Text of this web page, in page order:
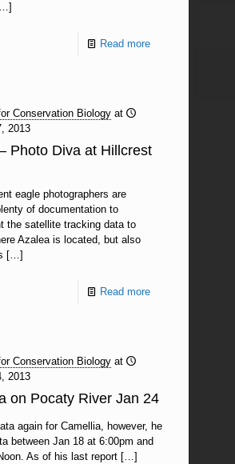
Read more
Conservation Biology at
2013
Photo Diva at Hillcrest
eagle photographers are
of documentation to
the satellite tracking data to
Azalea is located, but also
[…]
Read more
Conservation Biology at
2013
on Pocaty River Jan 24
again for Camellia, however, he
between Jan 18 at 6:00pm and
As of his last report[…]